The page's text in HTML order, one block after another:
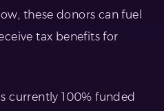
these donors can fuel
tax benefits for
currently 100% funded